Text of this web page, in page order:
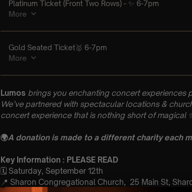
Lumos brings you enchanting concert experiences
We’ve partnered with spectacular locations &
concert experience that is nothing short of magical
🌍A donation is made to a different charity each
Key Information : PLEASE READ
🗓️ Saturday, September 12th
📍 Sharon Congregational Church, 25 Main St,